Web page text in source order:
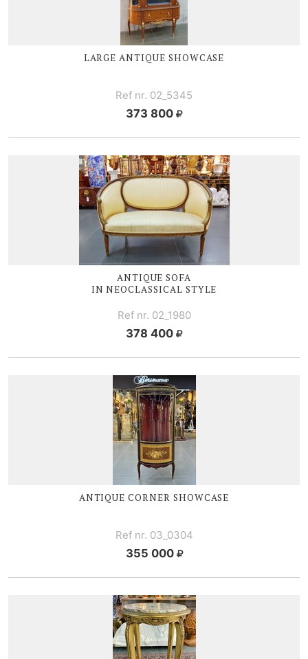
LARGE ANTIQUE SHOWCASE
Ref nr. 02_5345
373 800
ANTIQUE SOFA
IN NEOCLASSICAL STYLE
Ref nr. 02_1980
378 400
ANTIQUE CORNER SHOWCASE
Ref nr. 03_0304
355 000